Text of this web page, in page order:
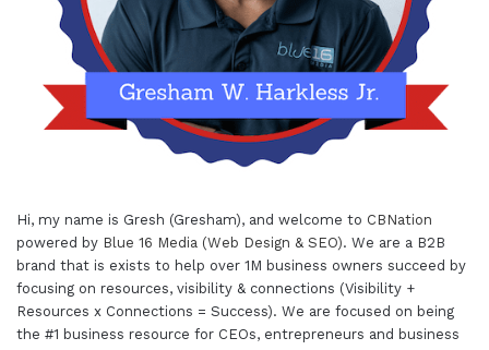
Hi, my name is Gresh (Gresham), and welcome to CBNation
powered by Blue 16 Media (Web Design & SEO). We are a B2B
brand that is exists to help over 1M business owners succeed by
focusing on resources, visibility & connections (Visibility +
Resources x Connections = Success). We are focused on being
the #1 business resource for CEOs, entrepreneurs and business